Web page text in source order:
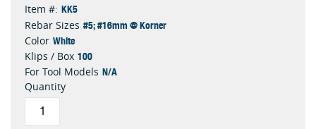
Item #: KK5
Rebar Sizes #5; #16mm @ Korner
Color White
Klips / Box 100
For Tool Models N/A
Quantity